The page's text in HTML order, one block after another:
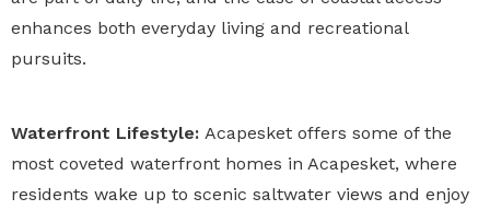
enhances both everyday living and recreational
pursuits.
Waterfront Lifestyle: Acapesket offers some of the
most coveted waterfront homes in Acapesket, where
residents wake up to scenic saltwater views and enjoy